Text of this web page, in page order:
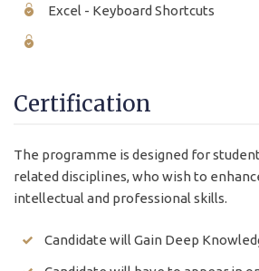
Excel - Keyboard Shortcuts
Certification
The programme is designed for
related disciplines, who wish to
intellectual and professional skills.
Candidate will Gain Deep